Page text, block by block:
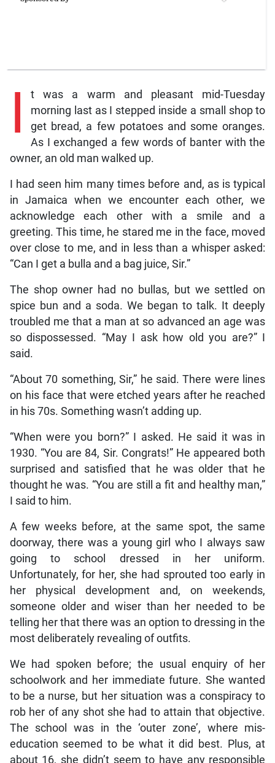
I
t was a warm and pleasant mid-Tuesday
morning last as I stepped inside a small shop to
get bread, a few potatoes and some oranges.
As I exchanged a few words of banter with the
owner, an old man walked up.
I had seen him many times before and, as is typical
in Jamaica when we encounter each other, we
acknowledge each other with a smile and a
greeting. This time, he stared me in the face, moved
over close to me, and in less than a whisper asked:
“Can I get a bulla and a bag juice, Sir.”
The shop owner had no bullas, but we settled on
spice bun and a soda. We began to talk. It deeply
troubled me that a man at so advanced an age was
so dispossessed. “May I ask how old you are?” I
said.
“About 70 something, Sir,” he said. There were lines
on his face that were etched years after he reached
in his 70s. Something wasn’t adding up.
“When were you born?” I asked. He said it was in
1930. “You are 84, Sir. Congrats!” He appeared both
surprised and satisfied that he was older that he
thought he was. “You are still a fit and healthy man,”
I said to him.
A few weeks before, at the same spot, the same
doorway, there was a young girl who I always saw
going to school dressed in her uniform.
Unfortunately, for her, she had sprouted too early in
her physical development and, on weekends,
someone older and wiser than her needed to be
telling her that there was an option to dressing in the
most deliberately revealing of outfits.
We had spoken before; the usual enquiry of her
schoolwork and her immediate future. She wanted
to be a nurse, but her situation was a conspiracy to
rob her of any shot she had to attain that objective.
The school was in the ‘outer zone’, where mis-
education seemed to be what it did best. Plus, at
about 16, she didn’t seem to have any responsible